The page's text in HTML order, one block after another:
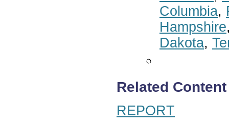
Columbia,
Hampshire
Dakota,
Related Content
REPORT